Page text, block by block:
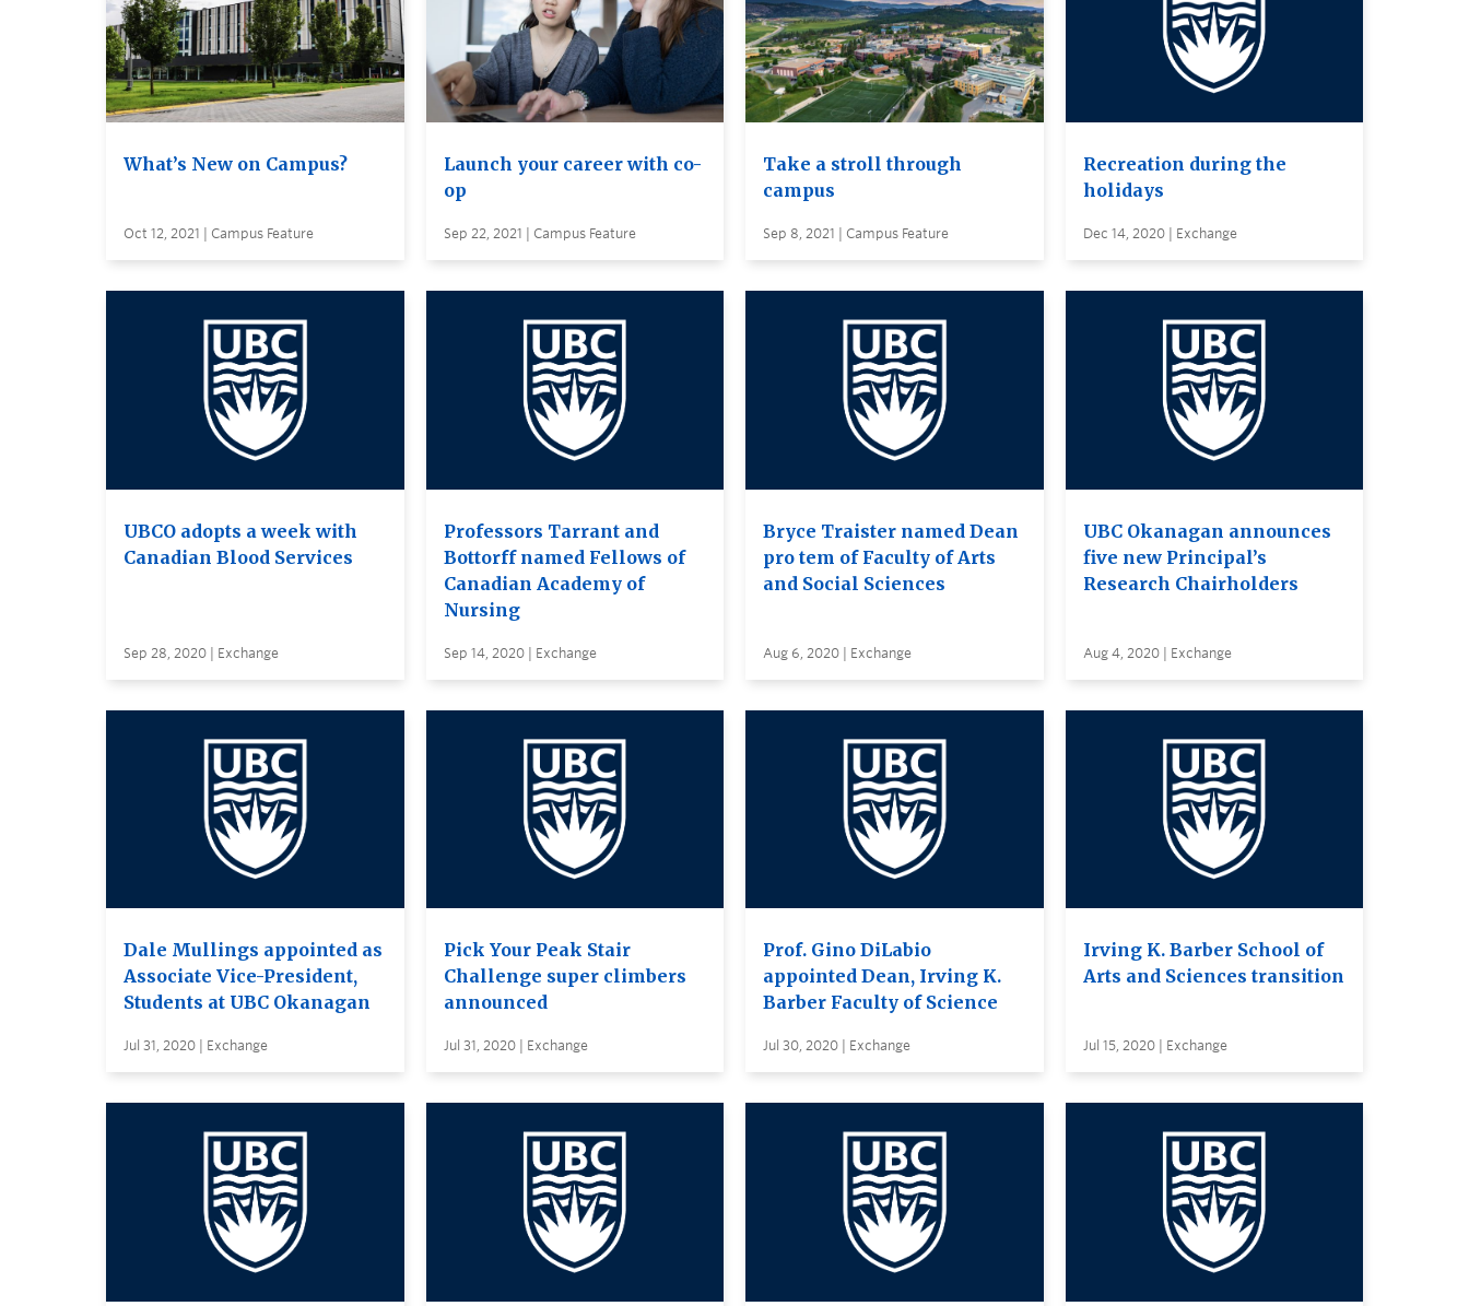
What’s New on Campus?
Oct 12, 2021 | Campus Feature
Launch your career with co-
op
Sep 22, 2021 | Campus Feature
Take a stroll through
campus
Sep 8, 2021 | Campus Feature
Recreation during the
holidays
Dec 14, 2020 | Exchange
UBCO adopts a week with
Canadian Blood Services
Sep 28, 2020 | Exchange
Professors Tarrant and
Bottorff named Fellows of
Canadian Academy of
Nursing
Sep 14, 2020 | Exchange
Bryce Traister named Dean
pro tem of Faculty of Arts
and Social Sciences
Aug 6, 2020 | Exchange
UBC Okanagan announces
five new Principal’s
Research Chairholders
Aug 4, 2020 | Exchange
Dale Mullings appointed as
Associate Vice-President,
Students at UBC Okanagan
Jul 31, 2020 | Exchange
Pick Your Peak Stair
Challenge super climbers
announced
Jul 31, 2020 | Exchange
Prof. Gino DiLabio
appointed Dean, Irving K.
Barber Faculty of Science
Jul 30, 2020 | Exchange
Irving K. Barber School of
Arts and Sciences transition
Jul 15, 2020 | Exchange